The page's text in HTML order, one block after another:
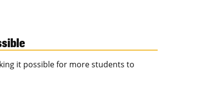
it possible for more students to